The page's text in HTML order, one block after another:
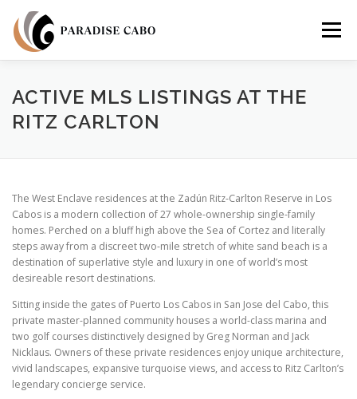
content
Menu
PROPERTIES RESIDENCES COMMUNITIES
ACTIVE MLS LISTINGS AT THE
RITZ CARLTON
The West Enclave residences at the Zadún Ritz-Carlton Reserve in Los
Cabos is a modern collection of 27 whole-ownership single-family
homes. Perched on a bluff high above the Sea of Cortez and literally
steps away from a discreet two-mile stretch of white sand beach is a
destination of superlative style and luxury in one of world’s most
desireable resort destinations.
Sitting inside the gates of Puerto Los Cabos in San Jose del Cabo, this
private master-planned community houses a world-class marina and
two golf courses distinctively designed by Greg Norman and Jack
Nicklaus. Owners of these private residences enjoy unique architecture,
vivid landscapes, expansive turquoise views, and access to Ritz Carlton’s
legendary concierge service.